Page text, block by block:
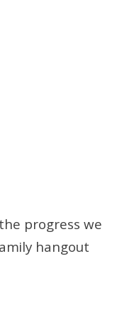
progress we
hangout